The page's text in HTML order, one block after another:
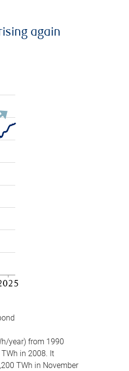
again
year) from 1990
in 2008. It
TWh in November